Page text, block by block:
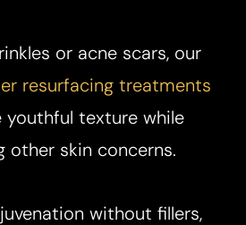
or acne scars, our
resurfacing treatments
youthful texture while
other skin concerns.
without fillers,